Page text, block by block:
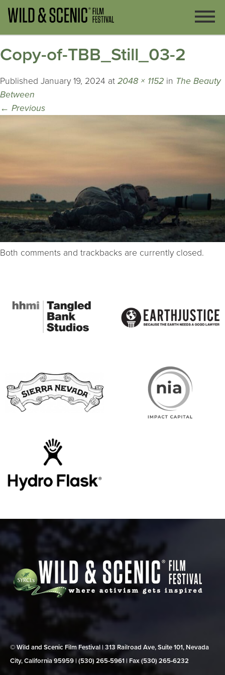
Copy-of-TBB_Still_03-2
Published January 19, 2024 at 2048 × 1152 in The Beauty
Between
← Previous
Both comments and trackbacks are currently closed.
© Wild and Scenic Film Festival | 313 Railroad Ave, Suite 101, Nevada
City, California 95959 | (530) 265‑5961 | Fax (530) 265‑6232